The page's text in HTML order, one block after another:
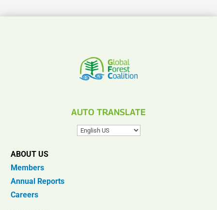
AUTO TRANSLATE
ABOUT US
Members
Annual Reports
Careers